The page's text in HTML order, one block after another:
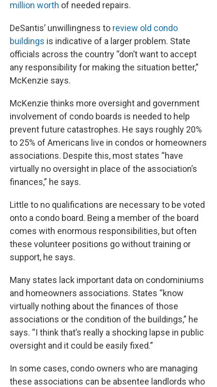
million worth of needed repairs.
DeSantis’ unwillingness to review old condo
buildings is indicative of a larger problem. State
officials across the country “don’t want to accept
any responsibility for making the situation better,”
McKenzie says.
McKenzie thinks more oversight and government
involvement of condo boards is needed to help
prevent future catastrophes. He says roughly 20%
to 25% of Americans live in condos or homeowners
associations. Despite this, most states “have
virtually no oversight in place of the association’s
finances,” he says.
Little to no qualifications are necessary to be voted
onto a condo board. Being a member of the board
comes with enormous responsibilities, but often
these volunteer positions go without training or
support, he says.
Many states lack important data on condominiums
and homeowners associations. States “know
virtually nothing about the finances of those
associations or the condition of the buildings,” he
says. “I think that’s really a shocking lapse in public
oversight and it could be easily fixed.”
In some cases, condo owners who are managing
these associations can be absentee landlords who